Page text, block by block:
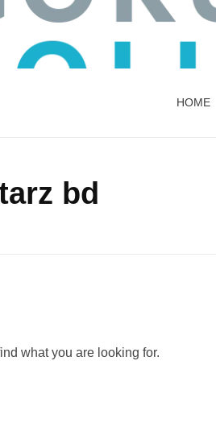
HOME
bd
what you are looking for.